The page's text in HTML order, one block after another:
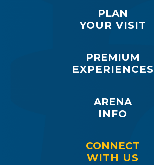
PLAN
YOUR VISIT
PREMIUM
EXPERIENCES
ARENA
INFO
CONNECT
WITH US